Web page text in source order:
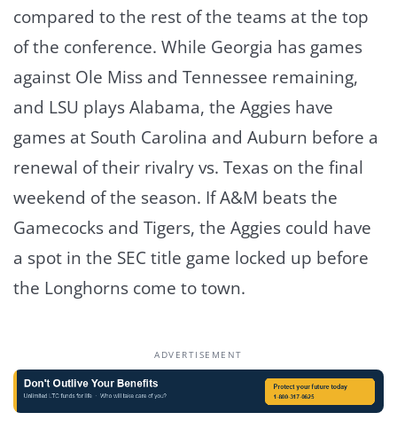
compared to the rest of the teams at the top
of the conference. While Georgia has games
against Ole Miss and Tennessee remaining,
and LSU plays Alabama, the Aggies have
games at South Carolina and Auburn before a
renewal of their rivalry vs. Texas on the final
weekend of the season. If A&M beats the
Gamecocks and Tigers, the Aggies could have
a spot in the SEC title game locked up before
the Longhorns come to town.
ADVERTISEMENT